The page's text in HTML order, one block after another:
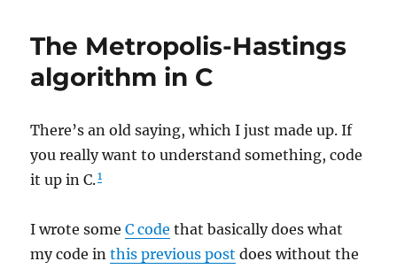
The Metropolis-Hastings
algorithm in C
There’s an old saying, which I just made up. If
you really want to understand something, code
it up in C.1
I wrote someC code that basically does what
my code inthis previous post does without the